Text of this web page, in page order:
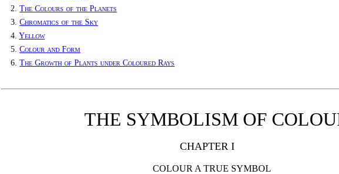
2.The Colours of the Planets
3.Chromatics of the Sky
4.Yellow
5.Colour and Form
6.The Growth of Plants under Coloured Rays
THE SYMBOLISM OF
CHAPTER I
COLOUR A TRUE SYMBOL